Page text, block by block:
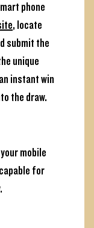
phone
, locate
submit the
unique
instant win
the draw.
mobile
for